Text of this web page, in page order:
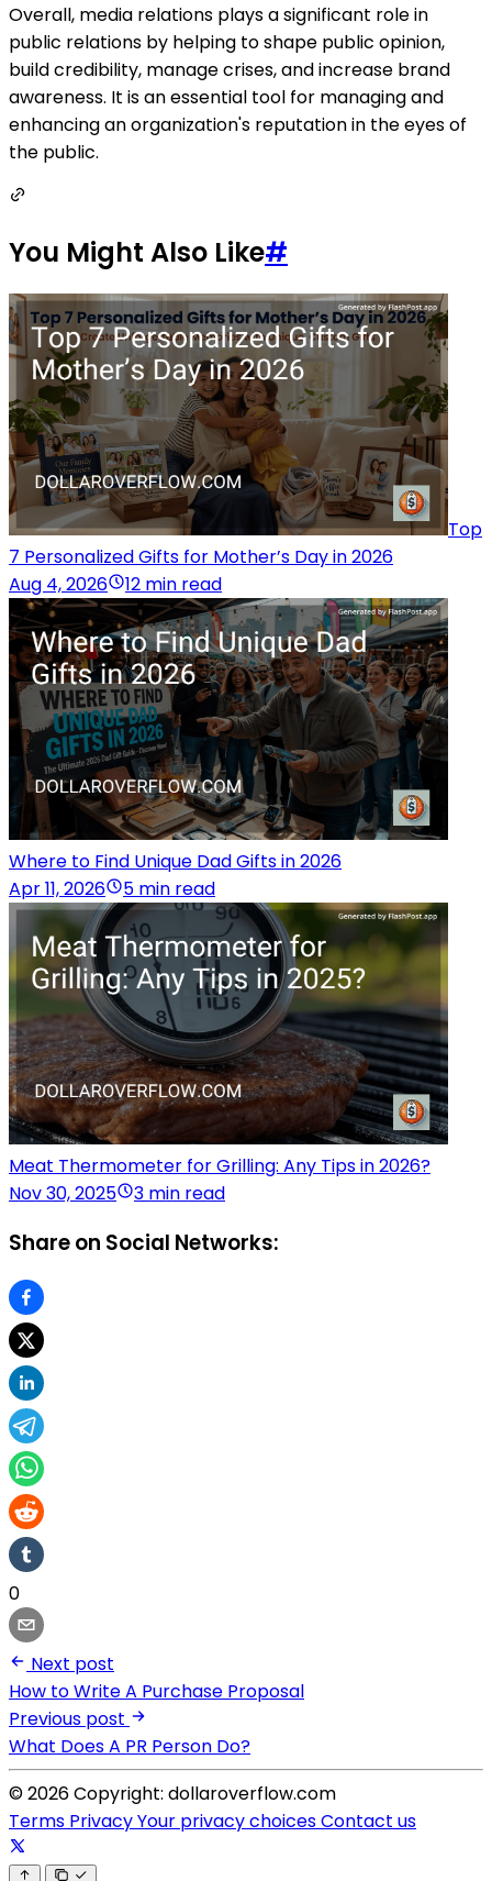
Overall, media relations plays a significant role in
public relations by helping to shape public opinion,
build credibility, manage crises, and increase brand
awareness. It is an essential tool for managing and
enhancing an organization's reputation in the eyes of
the public.
You Might Also Like#
Top
7 Personalized Gifts for Mother’s Day in 2026
Aug 4, 2026
12 min read
Where to Find Unique Dad Gifts in 2026
Apr 11, 2026
5 min read
Meat Thermometer for Grilling: Any Tips in 2026?
Nov 30, 2025
3 min read
Share on Social Networks:
0
Next post
How to Write A Purchase Proposal
Previous post
What Does A PR Person Do?
© 2026 Copyright: dollaroverflow.com
Terms PrivacyYour privacy choicesContact us